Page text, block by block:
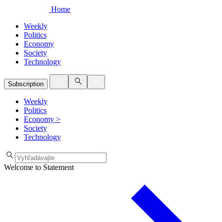
Home
Weekly
Politics
Economy
Society
Technology
Subscription
Weekly
Politics
Economy >
Society
Technology
Welcome to Statement